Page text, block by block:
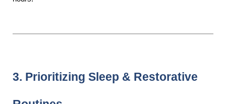
3. Prioritizing Sleep & Restorative